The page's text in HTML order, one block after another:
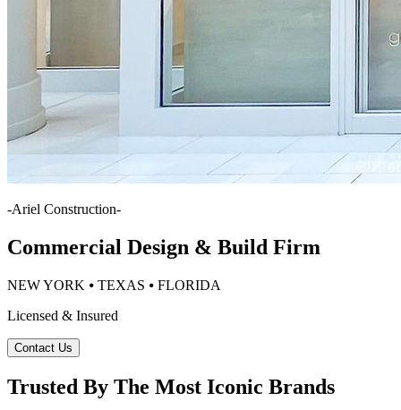
-Ariel Construction-
Commercial Design & Build Firm
NEW YORK ⦁ TEXAS ⦁ FLORIDA
Licensed & Insured
Contact Us
Trusted By The Most Iconic Brands